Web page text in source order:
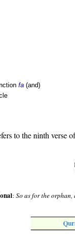
fa (and)
to the ninth verse
:So as for the